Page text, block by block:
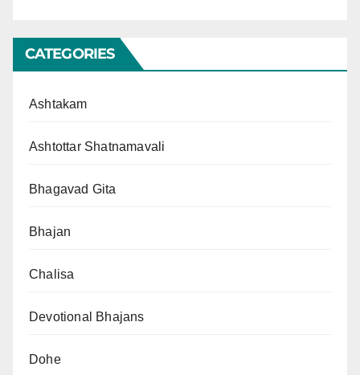
CATEGORIES
Ashtakam
Ashtottar Shatnamavali
Bhagavad Gita
Bhajan
Chalisa
Devotional Bhajans
Dohe